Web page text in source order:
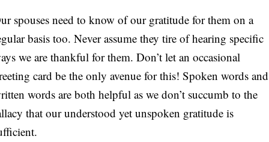
spouses need to know of our gratitude for them on a
basis too. Never assume they tire of hearing specific
we are thankful for them. Don’t let an occasional
card be the only avenue for this! Spoken words and
words are both helpful as we don’t succumb to the
that our understood yet unspoken gratitude is